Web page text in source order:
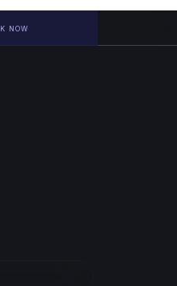
NOW